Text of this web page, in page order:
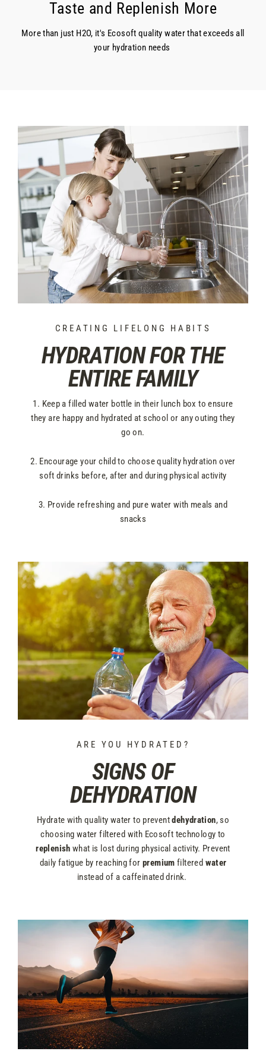
Taste and Replenish More
More than just H2O, it's Ecosoft quality water that exceeds all
your hydration needs
CREATING LIFELONG HABITS
HYDRATION FOR THE
ENTIRE FAMILY
1. Keep a filled water bottle in their lunch box to ensure
they are happy and hydrated at school or any outing they
go on.
2. Encourage your child to choose quality hydration over
soft drinks before, after and during physical activity
3. Provide refreshing and pure water with meals and
snacks
ARE YOU HYDRATED?
SIGNS OF
DEHYDRATION
Hydrate with quality water to preventdehydration, so
choosing water filtered with Ecosoft technology to
replenish what is lost during physical activity. Prevent
daily fatigue by reaching forpremium filtered water
instead of a caffeinated drink.